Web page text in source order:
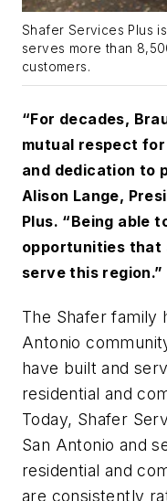
Shafer Services Plus
serves more than
customers.
“For decades,
mutual respect
and dedication to
Alison Lange,
Plus. “Being able
opportunities that
serve this region.”
The Shafer family
Antonio
have built and
residential and
Today, Shafer
San Antonio and
residential and
are consistently